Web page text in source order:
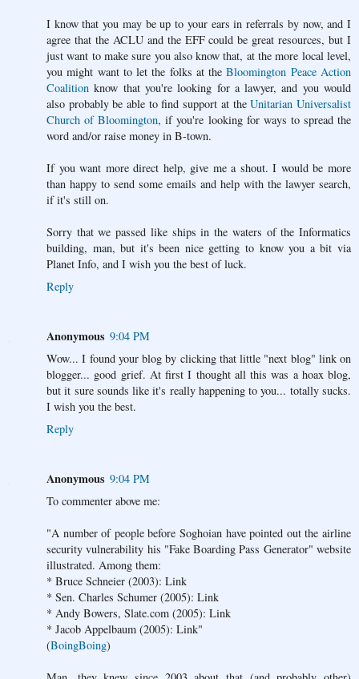
I know that you may be up to your ears in referrals by now, and I
agree that the ACLU and the EFF could be great resources, but I
just want to make sure you also know that, at the more local level,
you might want to let the folks at theBloomington Peace Action
Coalition know that you're looking for a lawyer, and you would
also probably be able to find support at theUnitarian Universalist
Church of Bloomington, if you're looking for ways to spread the
word and/or raise money in B-town.
If you want more direct help, give me a shout. I would be more
than happy to send some emails and help with the lawyer search,
if it's still on.
Sorry that we passed like ships in the waters of the Informatics
building, man, but it's been nice getting to know you a bit via
Planet Info, and I wish you the best of luck.
Reply
Anonymous 9:04 PM
Wow... I found your blog by clicking that little "next blog" link on
blogger... good grief. At first I thought all this was a hoax blog,
but it sure sounds like it's really happening to you... totally sucks.
I wish you the best.
Reply
Anonymous 9:04 PM
To commenter above me:
"A number of people before Soghoian have pointed out the airline
security vulnerability his "Fake Boarding Pass Generator" website
illustrated. Among them:
* Bruce Schneier (2003): Link
* Sen. Charles Schumer (2005): Link
* Andy Bowers, Slate.com (2005): Link
* Jacob Appelbaum (2005): Link"
(BoingBoing)